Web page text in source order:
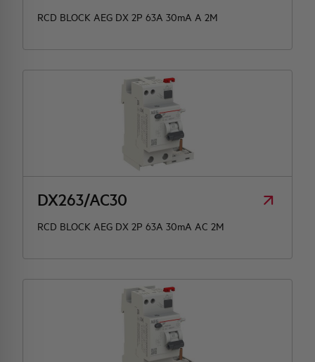
RCD BLOCK AEG DX 2P 63A 30mA A 2M
DX263/AC30
RCD BLOCK AEG DX 2P 63A 30mA AC 2M